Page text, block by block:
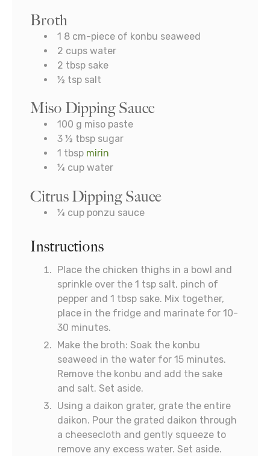
Broth
1 8 cm-piece of konbu seaweed
2 cups water
2 tbsp sake
½ tsp salt
Miso Dipping Sauce
100 g miso paste
3 ½ tbsp sugar
1 tbsp mirin
¼ cup water
Citrus Dipping Sauce
¼ cup ponzu sauce
Instructions
Place the chicken thighs in a bowl and
sprinkle over the 1 tsp salt, pinch of
pepper and 1 tbsp sake. Mix together,
place in the fridge and marinate for 10-
30 minutes.
Make the broth: Soak the konbu
seaweed in the water for 15 minutes.
Remove the konbu and add the sake
and salt. Set aside.
Using a daikon grater, grate the entire
daikon. Pour the grated daikon through
a cheesecloth and gently squeeze to
remove any excess water. Set aside.